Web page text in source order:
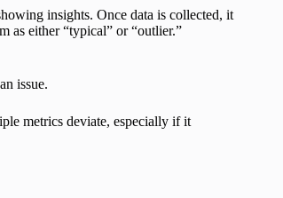
insights. Once data is collected, it
as either “typical” or “outlier.”
issue.
metrics deviate, especially if it